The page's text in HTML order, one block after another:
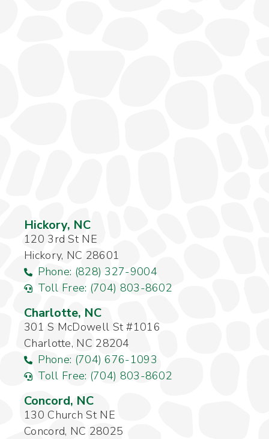
Hickory, NC
120 3rd St NE
Hickory, NC 28601
Phone: (828) 327-9004
Toll Free: (704) 803-8602
Charlotte, NC
301 S McDowell St #1016
Charlotte, NC 28204
Phone: (704) 676-1093
Toll Free: (704) 803-8602
Concord, NC
130 Church St NE
Concord, NC 28025